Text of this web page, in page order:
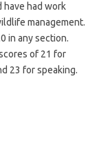
have had work
management.
in any section.
of 21 for
23 for speaking.